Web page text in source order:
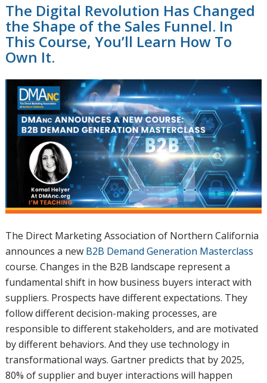
The Digital Revolution Has Changed
the Shape of the Sales Funnel. In
This Course, You’ll Learn How To
Own It.
The Direct Marketing Association of Northern California
announces a new B2B Demand Generation Masterclass
course. Changes in the B2B landscape represent a
fundamental shift in how business buyers interact with
suppliers. Prospects have different expectations. They
follow different decision-making processes, are
responsible to different stakeholders, and are motivated
by different behaviors. And they use technology in
transformational ways. Gartner predicts that by 2025,
80% of supplier and buyer interactions will happen